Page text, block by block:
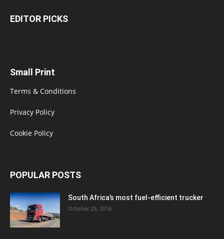
EDITOR PICKS
Small Print
Terms & Conditions
Privacy Policy
Cookie Policy
POPULAR POSTS
South Africa’s most fuel-efficient trucker
October 25, 2016